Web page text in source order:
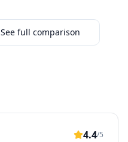
See full comparison
4.4/5